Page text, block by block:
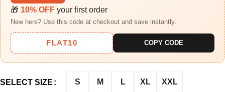
🎁 10% OFF your first order
New here? Use this code at checkout and save instantly.
FLAT10 COPY CODE
SELECT SIZE S M L XL XXL